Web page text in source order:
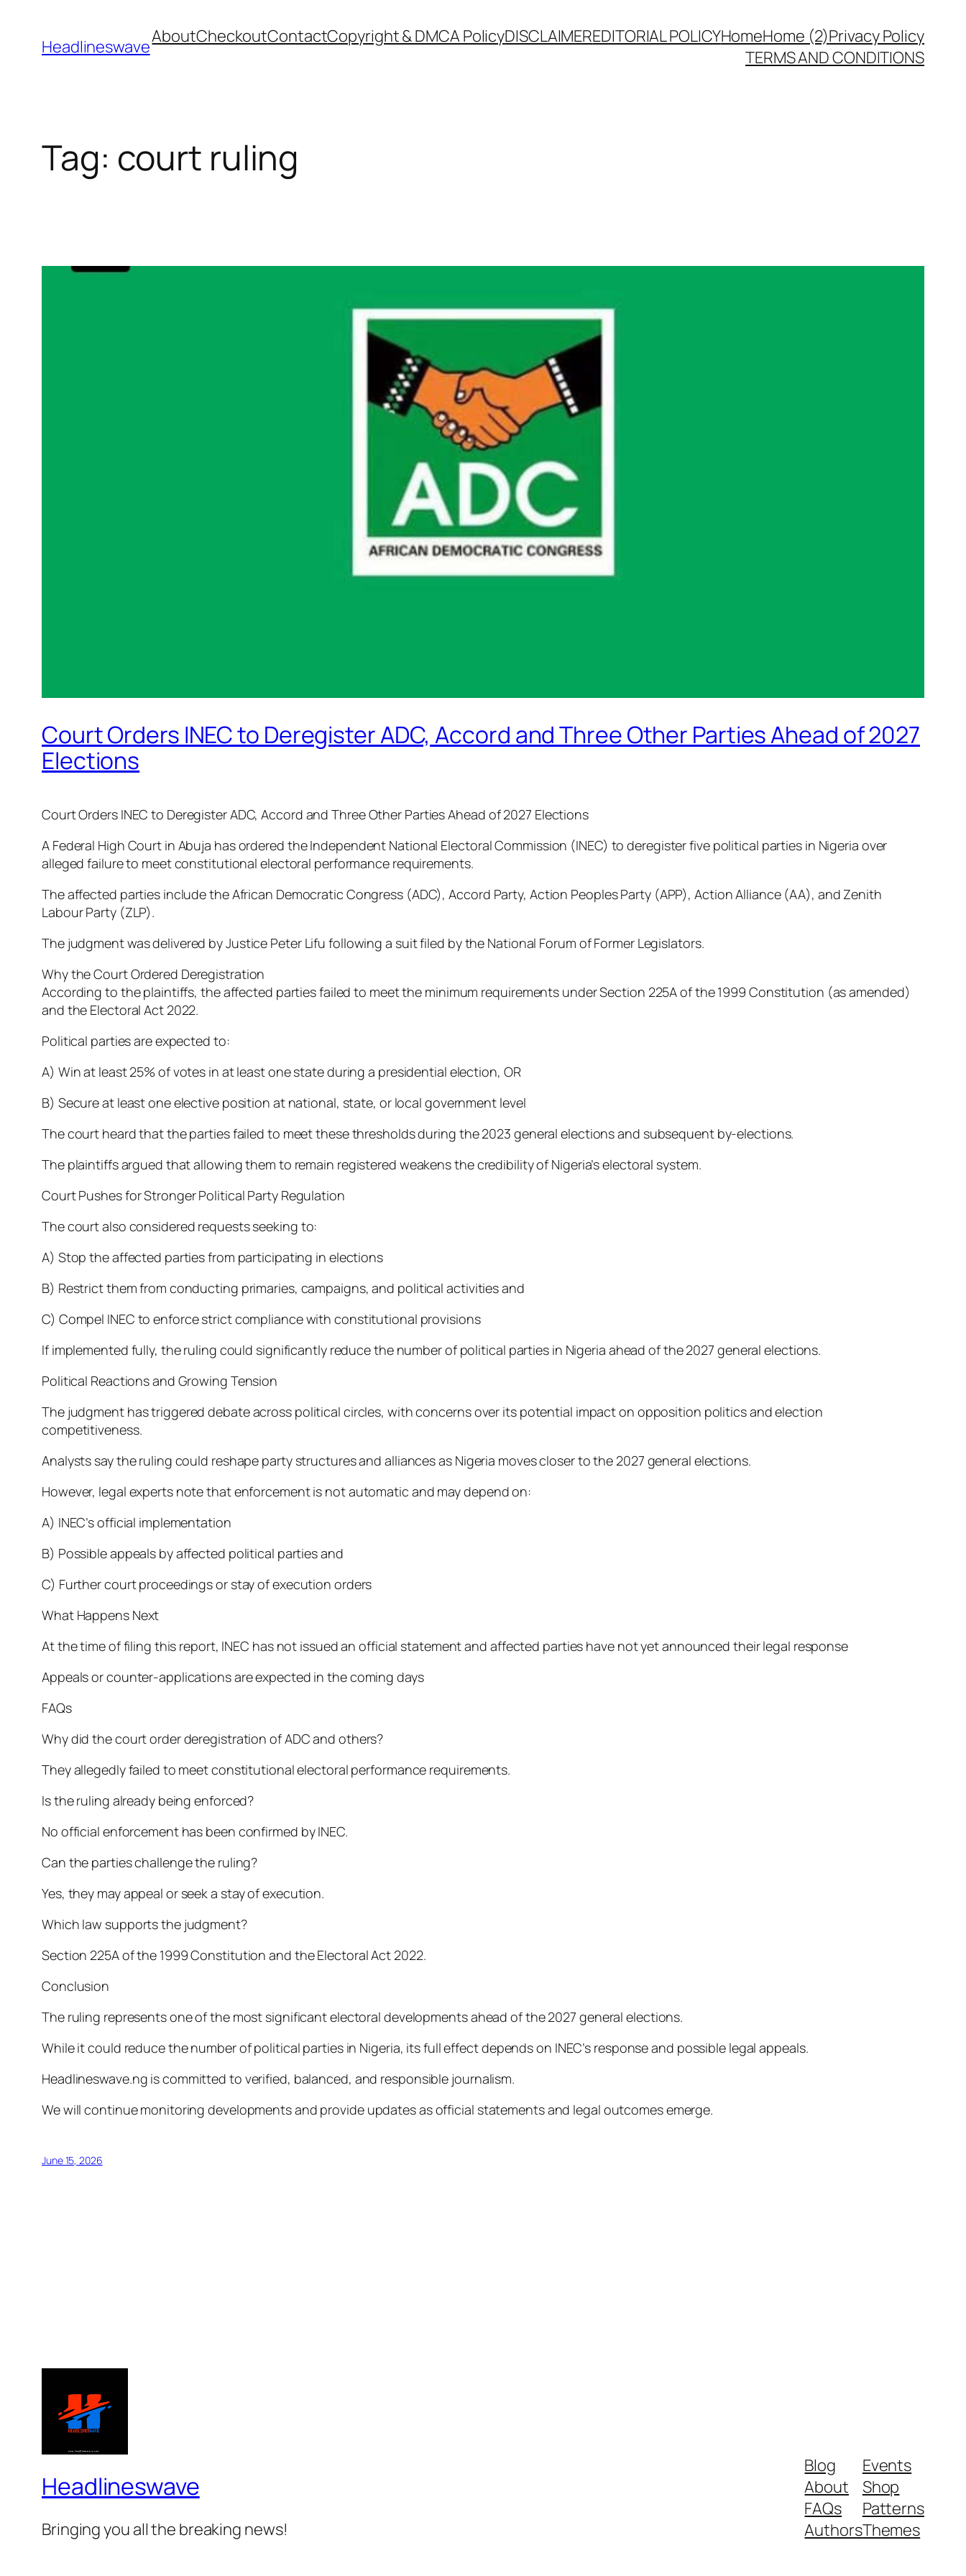
HeadlineswaveAboutCheckoutContactCopyright & DMCA PolicyDISCLAIMEREDITORIAL POLICYHomeHome (2)Privacy Policy
TERMS AND CONDITIONS
Tag: court ruling
Court Orders INEC to Deregister ADC, Accord and Three Other Parties Ahead of 2027
Elections
Court Orders INEC to Deregister ADC, Accord and Three Other Parties Ahead of 2027 Elections
A Federal High Court in Abuja has ordered the Independent National Electoral Commission (INEC) to deregister five political parties in Nigeria over
alleged failure to meet constitutional electoral performance requirements.
The affected parties include the African Democratic Congress (ADC), Accord Party, Action Peoples Party (APP), Action Alliance (AA), and Zenith
Labour Party (ZLP).
The judgment was delivered by Justice Peter Lifu following a suit filed by the National Forum of Former Legislators.
Why the Court Ordered Deregistration
According to the plaintiffs, the affected parties failed to meet the minimum requirements under Section 225A of the 1999 Constitution (as amended)
and the Electoral Act 2022.
Political parties are expected to:
A) Win at least 25% of votes in at least one state during a presidential election, OR
B) Secure at least one elective position at national, state, or local government level
The court heard that the parties failed to meet these thresholds during the 2023 general elections and subsequent by-elections.
The plaintiffs argued that allowing them to remain registered weakens the credibility of Nigeria’s electoral system.
Court Pushes for Stronger Political Party Regulation
The court also considered requests seeking to:
A) Stop the affected parties from participating in elections
B) Restrict them from conducting primaries, campaigns, and political activities and
C) Compel INEC to enforce strict compliance with constitutional provisions
If implemented fully, the ruling could significantly reduce the number of political parties in Nigeria ahead of the 2027 general elections.
Political Reactions and Growing Tension
The judgment has triggered debate across political circles, with concerns over its potential impact on opposition politics and election
competitiveness.
Analysts say the ruling could reshape party structures and alliances as Nigeria moves closer to the 2027 general elections.
However, legal experts note that enforcement is not automatic and may depend on:
A) INEC’s official implementation
B) Possible appeals by affected political parties and
C) Further court proceedings or stay of execution orders
What Happens Next
At the time of filing this report, INEC has not issued an official statement and affected parties have not yet announced their legal response
Appeals or counter-applications are expected in the coming days
FAQs
Why did the court order deregistration of ADC and others?
They allegedly failed to meet constitutional electoral performance requirements.
Is the ruling already being enforced?
No official enforcement has been confirmed by INEC.
Can the parties challenge the ruling?
Yes, they may appeal or seek a stay of execution.
Which law supports the judgment?
Section 225A of the 1999 Constitution and the Electoral Act 2022.
Conclusion
The ruling represents one of the most significant electoral developments ahead of the 2027 general elections.
While it could reduce the number of political parties in Nigeria, its full effect depends on INEC’s response and possible legal appeals.
Headlineswave.ng is committed to verified, balanced, and responsible journalism.
We will continue monitoring developments and provide updates as official statements and legal outcomes emerge.
June 15, 2026
Headlineswave
Bringing you all the breaking news!
Blog
About
FAQs
Authors
Events
Shop
Patterns
Themes